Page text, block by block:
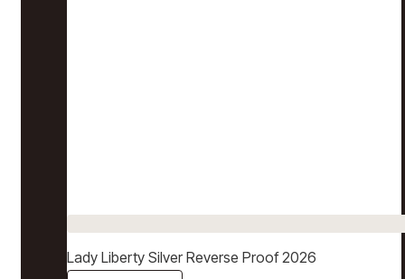
Lady Liberty Silver Reverse Proof 2026